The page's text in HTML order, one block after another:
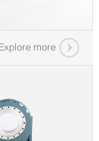
Explore more